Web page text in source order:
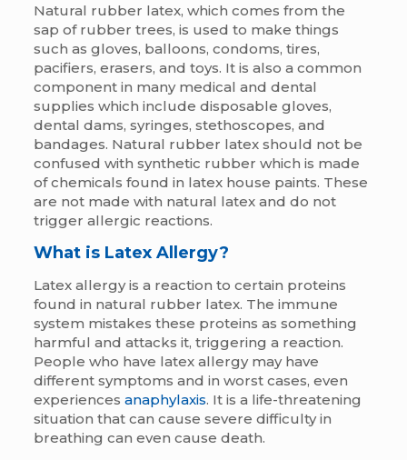
Natural rubber latex, which comes from the
sap of rubber trees, is used to make things
such as gloves, balloons, condoms, tires,
pacifiers, erasers, and toys. It is also a common
component in many medical and dental
supplies which include disposable gloves,
dental dams, syringes, stethoscopes, and
bandages. Natural rubber latex should not be
confused with synthetic rubber which is made
of chemicals found in latex house paints. These
are not made with natural latex and do not
trigger allergic reactions.
What is Latex Allergy?
Latex allergy is a reaction to certain proteins
found in natural rubber latex. The immune
system mistakes these proteins as something
harmful and attacks it, triggering a reaction.
People who have latex allergy may have
different symptoms and in worst cases, even
experiences anaphylaxis. It is a life-threatening
situation that can cause severe difficulty in
breathing can even cause death.